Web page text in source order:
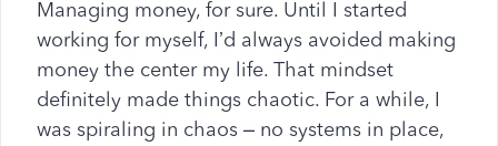
Managing money, for sure. Until I started
working for myself, I’d always avoided making
money the center my life. That mindset
definitely made things chaotic. For a while, I
was spiraling in chaos – no systems in place,